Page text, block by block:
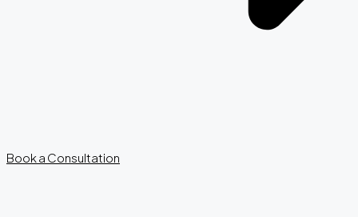
Book a Consultation